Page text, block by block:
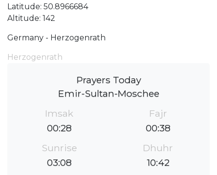
Latitude: 50.8966684
Altitude: 142
Germany - Herzogenrath
Herzogenrath
Prayers Today
Emir-Sultan-Moschee
Imsak
00:28
Fajr
00:38
Sunrise
03:08
Dhuhr
10:42